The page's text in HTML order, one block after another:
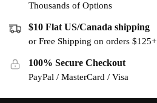
Thousands of Options
$10 Flat US/Canada shipping
or Free Shipping on orders $125+
100% Secure Checkout
PayPal / MasterCard / Visa